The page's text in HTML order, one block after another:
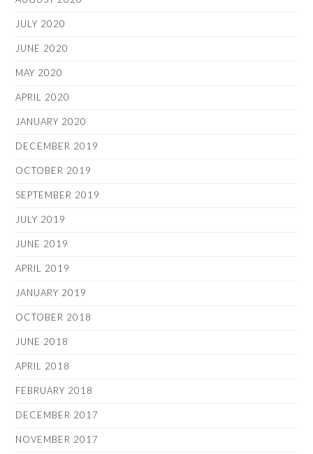
JULY 2020
JUNE 2020
MAY 2020
APRIL 2020
JANUARY 2020
DECEMBER 2019
OCTOBER 2019
SEPTEMBER 2019
JULY 2019
JUNE 2019
APRIL 2019
JANUARY 2019
OCTOBER 2018
JUNE 2018
APRIL 2018
FEBRUARY 2018
DECEMBER 2017
NOVEMBER 2017